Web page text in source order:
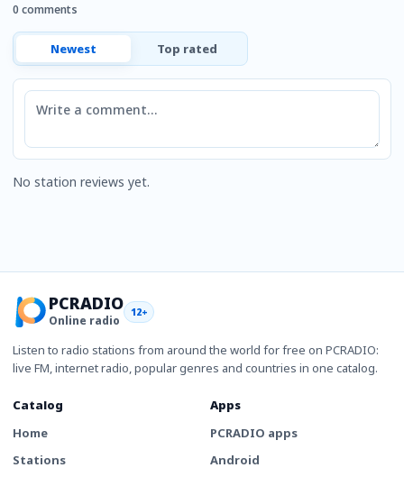
0 comments
Newest Top rated
Comment
No station reviews yet.
PCRADIO
Online radio
12+
Listen to radio stations from around the world for free on PCRADIO:
live FM, internet radio, popular genres and countries in one catalog.
Catalog
Home
Stations
Apps
PCRADIO apps
Android